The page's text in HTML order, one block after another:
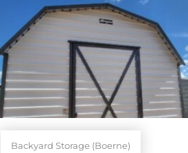
Backyard Storage (Boerne)